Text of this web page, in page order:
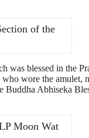
of the
was blessed in the
wore the amulet,
Abhiseka
Moon Wat